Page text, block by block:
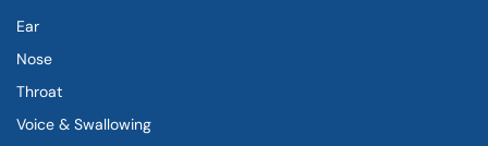
Ear
Nose
Throat
Voice & Swallowing